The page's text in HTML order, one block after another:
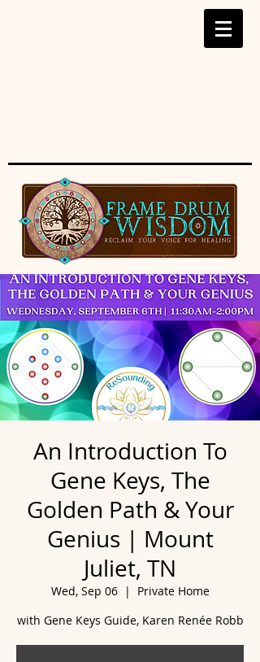
An Introduction To
Gene Keys, The
Golden Path & Your
Genius | Mount
Juliet, TN
Wed, Sep 06
  |
Private Home
with Gene Keys Guide, Karen Renée Robb